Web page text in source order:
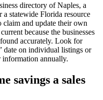
directory of Naples, a
statewide Florida resource
claim and update their own
because the businesses
accurately. Look for
date on individual listings or
information annually.
savings a sales